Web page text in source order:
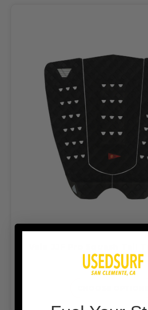
Veia JJF Pro Squash Tail
$54.99